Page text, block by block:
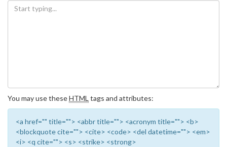
You may use theseHTML tags and attributes:
<a href="" title=""> <abbr title=""> <acronym title=""> <b>
<blockquote cite=""> <cite> <code> <del datetime=""> <em>
<i> <q cite=""> <s> <strike> <strong>